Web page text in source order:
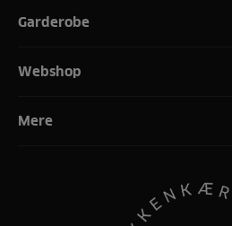
Garderobe
Webshop
Mere